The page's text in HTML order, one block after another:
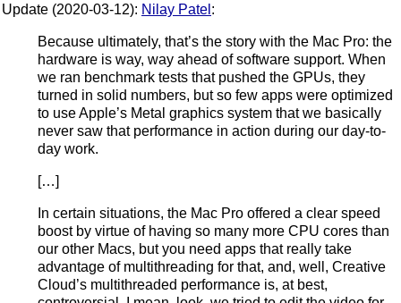
Update (2020-03-12): Nilay Patel :
Because ultimately, that’s the story with the Mac Pro: the
hardware is way, way ahead of software support. When
we ran benchmark tests that pushed the GPUs, they
turned in solid numbers, but so few apps were optimized
to use Apple’s Metal graphics system that we basically
never saw that performance in action during our day-to-
day work.
[…]
In certain situations, the Mac Pro offered a clear speed
boost by virtue of having so many more CPU cores than
our other Macs, but you need apps that really take
advantage of multithreading for that, and, well, Creative
Cloud’s multithreaded performance is, at best,